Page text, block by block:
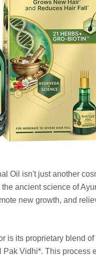
Oil isn't just another
ancient science of
new growth, and
is its proprietary blend
Vidhi*. This process